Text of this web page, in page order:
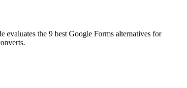
evaluates the 9 best Google Forms alternatives for